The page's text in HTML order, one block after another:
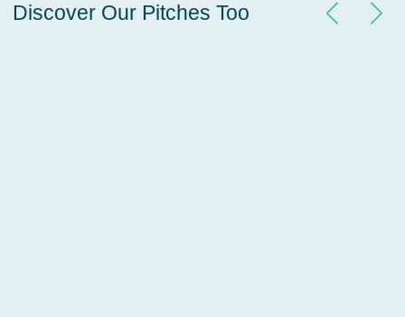
Discover Our Pitches Too